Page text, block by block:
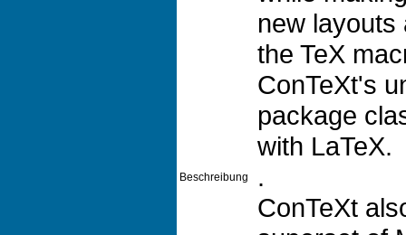
Beschreibung
new layouts
the TeX
ConTeXt's
package
with LaTeX.
.
ConTeXt